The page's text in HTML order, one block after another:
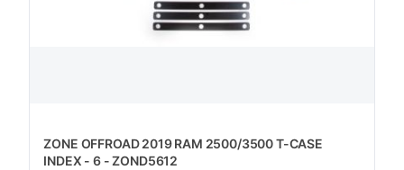
ZONE OFFROAD 2019 RAM 2500/3500 T-CASE
INDEX - 6 - ZOND5612